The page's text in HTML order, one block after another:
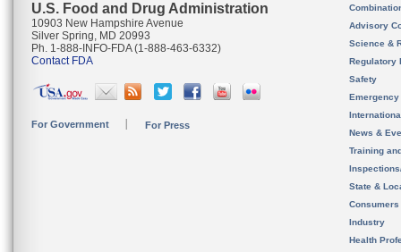
U.S. Food and Drug Administration
10903 New Hampshire Avenue
Silver Spring, MD 20993
Ph. 1-888-INFO-FDA (1-888-463-6332)
Contact FDA
For Government For Press
Advisory
Science &
Regulatory
Safety
News &
Training
State &
Consumers
Industry
Health